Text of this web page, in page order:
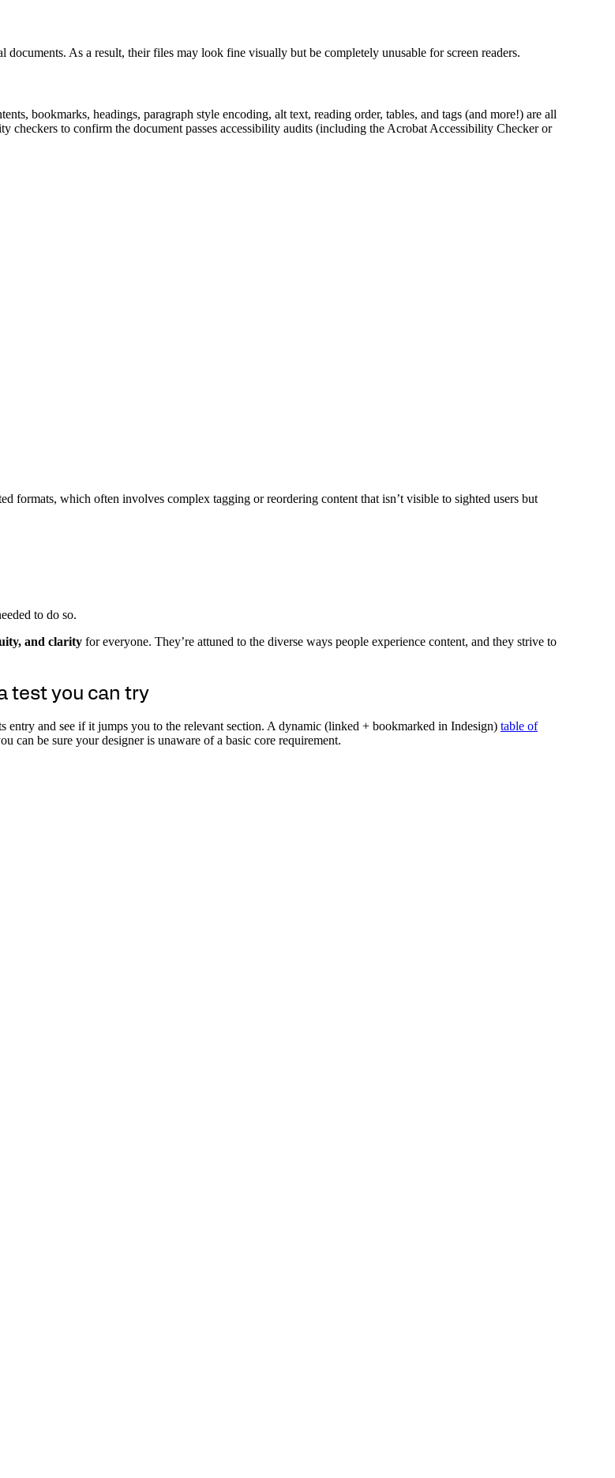
documents. As a result, their files may look fine visually but be completely unusable for screen readers.
bookmarks, headings, paragraph style encoding, alt text, reading order, tables, and tags (and more!) are all
checkers to confirm the document passes accessibility audits (including the Acrobat Accessibility Checker or
formats, which often involves complex tagging or reordering content that isn’t visible to sighted users but
to do so.
and clarity for everyone. They’re attuned to the diverse ways people experience content, and they strive to
test you can try
and see if it jumps you to the relevant section. A dynamic (linked + bookmarked in Indesign) table of
can be sure your designer is unaware of a basic core requirement.